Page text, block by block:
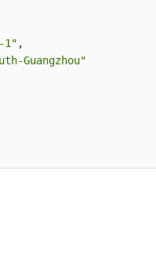
1" ,
Guangzhou"